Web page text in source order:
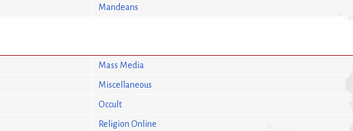
Mandeans
Mass Media
Miscellaneous
Occult
Religion Online